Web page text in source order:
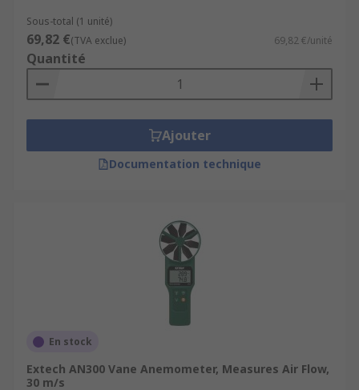
Sous-total (1 unité)
69,82 €(TVA exclue) 69,82 €/unité
Quantité
Ajouter
Documentation technique
En stock
Extech AN300 Vane Anemometer, Measures Air Flow,
30 m/s